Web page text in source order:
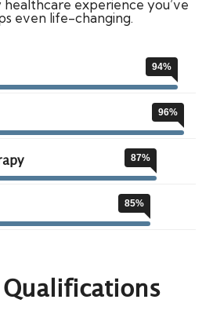
experience you’ve
even life-changing.
94%
96%
87%
85%